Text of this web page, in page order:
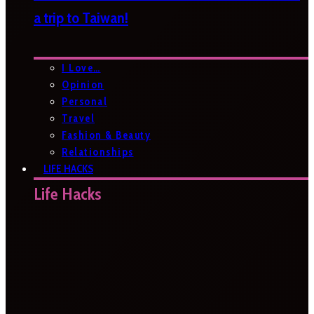
a trip to Taiwan!
I Love…
Opinion
Personal
Travel
Fashion & Beauty
Relationships
LIFE HACKS
Life Hacks